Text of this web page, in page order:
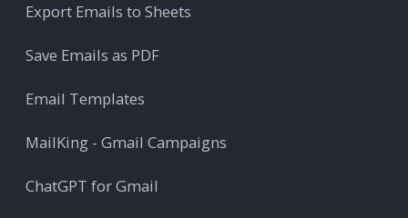
Export Emails to Sheets
Save Emails as PDF
Email Templates
MailKing - Gmail Campaigns
ChatGPT for Gmail